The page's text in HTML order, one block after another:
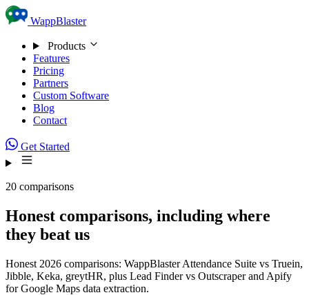
Skip to content
WappBlaster
Products
Features
Pricing
Partners
Custom Software
Blog
Contact
Get Started
20 comparisons
Honest comparisons, including where
they beat us
Honest 2026 comparisons: WappBlaster Attendance Suite vs Truein,
Jibble, Keka, greytHR, plus Lead Finder vs Outscraper and Apify
for Google Maps data extraction.